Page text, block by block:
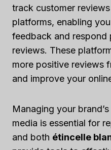
track customer
platforms, enabling
feedback and
reviews. These
more positive reviews
and improve your
Managing your
media is essential for
and both étincelle